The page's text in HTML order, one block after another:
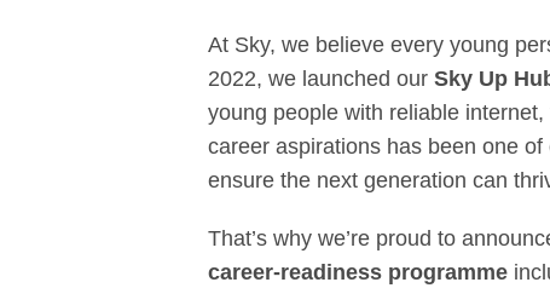
At Sky, we believe every young
2022, we launched our Sky Up
young people with reliable
career aspirations has been one
ensure the next generation can
That’s why we’re proud to
career-readiness programme